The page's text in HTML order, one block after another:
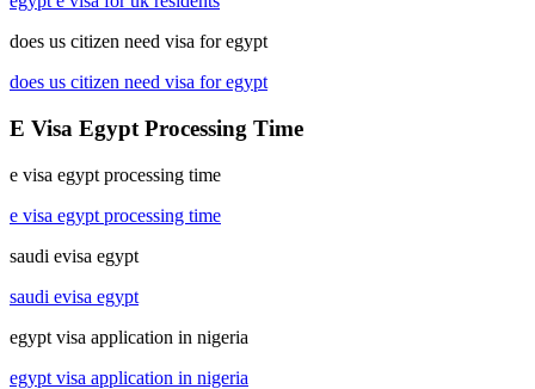
does us citizen need visa for egypt
does us citizen need visa for egypt
E Visa Egypt Processing Time
e visa egypt processing time
e visa egypt processing time
saudi evisa egypt
saudi evisa egypt
egypt visa application in nigeria
egypt visa application in nigeria